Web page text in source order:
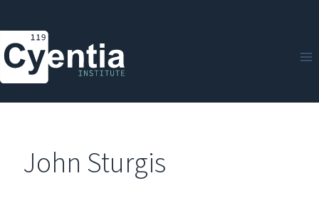
to
content
John Sturgis